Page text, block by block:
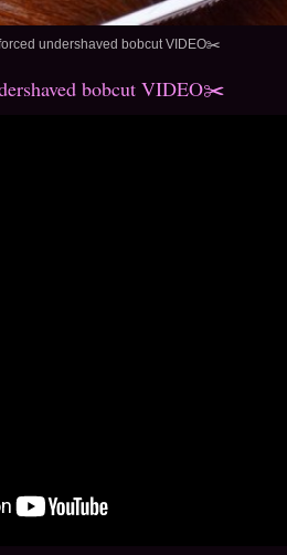
undershaved bobcut VIDEO✂️
bobcut VIDEO✂️